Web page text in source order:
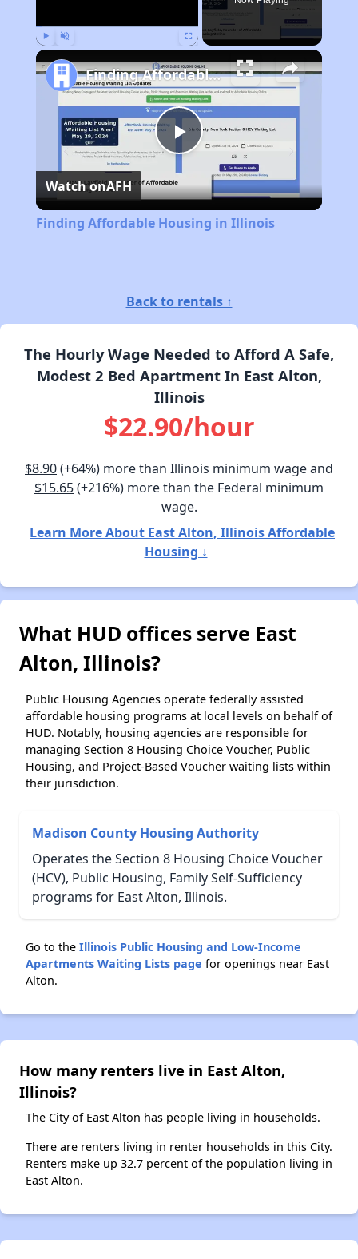
Play
Video
Finding Affordable Housing in Illinois
Watch onAFH
Finding Affordable Housing in Illinois
Back to rentals ↑
The Hourly Wage Needed to Afford A Safe,
Modest 2 Bed Apartment In East Alton,
Illinois
$22.90/hour
$8.90(+64%) more than Illinois minimum wage and
$15.65(+216%) more than the Federal minimum
wage.
Learn More About East Alton, Illinois Affordable
Housing ↓
What HUD offices serve East
Alton, Illinois?
Public Housing Agencies operate federally assisted
affordable housing programs at local levels on behalf of
HUD. Notably, housing agencies are responsible for
managing Section 8 Housing Choice Voucher, Public
Housing, and Project-Based Voucher waiting lists within
their jurisdiction.
Madison County Housing Authority
Operates the Section 8 Housing Choice Voucher
(HCV), Public Housing, Family Self-Sufficiency
programs for East Alton, Illinois.
Go to the Illinois Public Housing and Low-Income
Apartments Waiting Lists page for openings near East
Alton.
How many renters live in East Alton,
Illinois?
The City of East Alton has people living in households.
There are renters living in renter households in this City.
Renters make up 32.7 percent of the population living in
East Alton.